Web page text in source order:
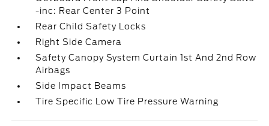
-inc: Rear Center 3 Point
Rear Child Safety Locks
Right Side Camera
Safety Canopy System Curtain 1st And 2nd Row
Airbags
Side Impact Beams
Tire Specific Low Tire Pressure Warning